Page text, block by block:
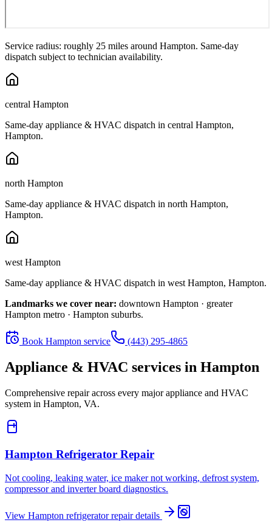
Service radius: roughly 25 miles around Hampton. Same-day
dispatch subject to technician availability.
central Hampton
Same-day appliance & HVAC dispatch in central Hampton,
Hampton.
north Hampton
Same-day appliance & HVAC dispatch in north Hampton,
Hampton.
west Hampton
Same-day appliance & HVAC dispatch in west Hampton, Hampton.
Landmarks we cover near: downtown Hampton · greater
Hampton metro · Hampton suburbs.
Book Hampton service (443) 295-4865
Appliance & HVAC services in Hampton
Comprehensive repair across every major appliance and HVAC
system in Hampton, VA.
Hampton Refrigerator Repair
Not cooling, leaking water, ice maker not working, defrost system,
compressor and inverter board diagnostics.
View Hampton refrigerator repairdetails